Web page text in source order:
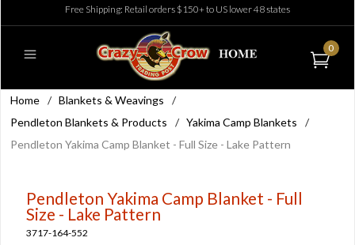
Free Shipping: Retail orders $150+ to US lower 48 states
0
Home / Blankets & Weavings
/
Pendleton Blankets & Products
/ Yakima Camp Blankets
/
Pendleton Yakima Camp Blanket - Full Size - Lake Pattern
Pendleton Yakima Camp Blanket - Full
Size - Lake Pattern
3717-164-552